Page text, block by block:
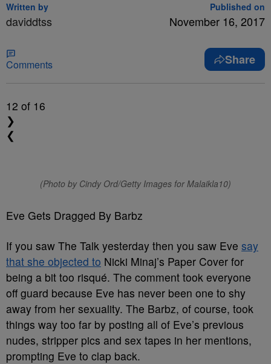
Written by
daviddtss
Published on
November 16, 2017
Comments Share
12 of 16
❯
❮
(Photo by Cindy Ord/Getty Images for Malaikla10)
Eve Gets Dragged By Barbz
If you saw The Talk yesterday then you saw Eve say
that she objected to Nicki Minaj’s Paper Cover for
being a bit too risqué. The comment took everyone
off guard because Eve has never been one to shy
away from her sexuality. The Barbz, of course, took
things way too far by posting all of Eve’s previous
nudes, stripper pics and sex tapes in her mentions,
prompting Eve to clap back.